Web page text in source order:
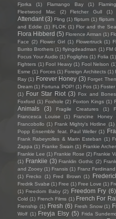
Fjorka
(1) Flamango Bay (1)
Fleetwood Mac
(2) Fletcher Gull (1)
Attendant (3) Fling (1) flipturn (1) flipturn
and Eddie (1) FLOK (1) Flor and the Sea
Flora Hibberd (5) Florence Arman (1)
Face (2) Flower Girl (1) Flowertruck (1)
Burrito Brothers (1) flyingdeadman (1) FM
Focus Your Audio (1) Foglights (1) Folia (1)
Fighters (1) Fool Heavy (1) Fool Nelson
Esme (1) Forces (1) Foreign Architects (1)
Ray (1) Forever Honey (3) Forget
Dream (1) Fortuna POP! (1) Fos (1)
(1) Four Star Riot (3) Fox and Bones
Foxford (1) Foxhole (2) Foxton Kings (1)
Animals
(3) Fragile Creatures (1)
Francesca Louise
(1) Francine Honey
Francobollo (1) Frank Mighty's Hotline (1)
Popp Ensemble feat. Paul Weller (1)
Frank Rabeyrolles & Marin Esteban (1)
Zappa (1) Franke Swain (1) Frankie Archer
Frankie Lee (1) Frankie Rose (2) Frankie
(1) Frankiie (3) Franklin Gothic (2)
and Zooey (1) Fransis (1) Franz Ferdinand
(1) Frecko (1) Fred Brown (1)
Fredrik Svabø (1) Free (1) Free Love (1)
(1) Freedom Baby (2) Freedom Fry (6)
Cold (1) French Films (1) French For
Frenship (1) Fresh (6) Fresh Snow (1)
Wolf (1) Freyja Elsy (5) Frida